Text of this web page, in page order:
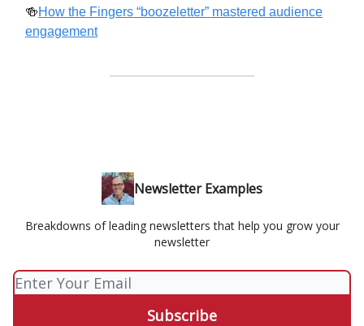
🍻How the Fingers “boozeletter” mastered audience
engagement
Newsletter Examples
Breakdowns of leading newsletters that help you grow your
newsletter